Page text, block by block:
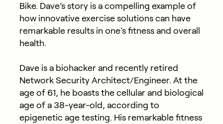
Bike. Dave’s story is a compelling example of
how innovative exercise solutions can have
remarkable results in one’s fitness and overall
health.
Dave is a biohacker and recently retired
Network Security Architect/Engineer. At the
age of 61, he boasts the cellular and biological
age of a 38-year-old, according to
epigenetic age testing. His remarkable fitness